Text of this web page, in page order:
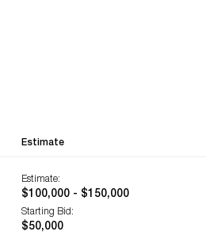
Estimate
Estimate:
$100,000 - $150,000
Starting Bid:
$50,000